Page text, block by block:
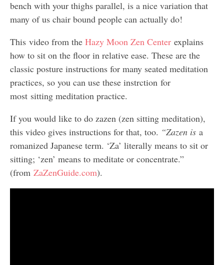
bench with your thighs parallel, is a nice variation that
many of us chair bound people can actually do!
This video from the Hazy Moon Zen Center explains
how to sit on the floor in relative ease. These are the
classic posture instructions for many seated meditation
practices, so you can use these instrction for
most sitting meditation practice.
If you would like to do zazen (zen sitting meditation),
this video gives instructions for that, too. “Zazen is a
romanized Japanese term. ‘Za’ literally means to sit or
sitting; ‘zen’ means to meditate or concentrate.”
(from ZaZenGuide.com).